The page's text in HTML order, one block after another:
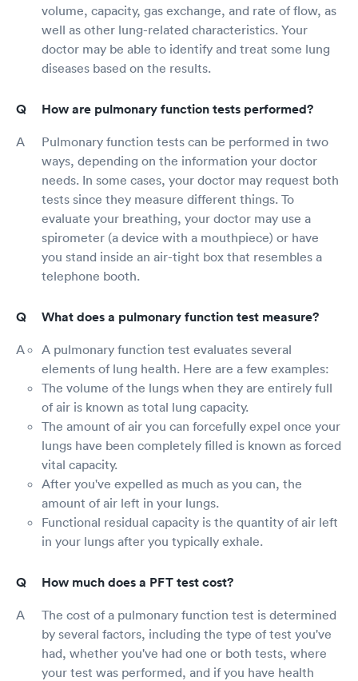
volume, capacity, gas exchange, and rate of flow, as
well as other lung-related characteristics. Your
doctor may be able to identify and treat some lung
diseases based on the results.
How are pulmonary function tests performed?
Pulmonary function tests can be performed in two
ways, depending on the information your doctor
needs. In some cases, your doctor may request both
tests since they measure different things. To
evaluate your breathing, your doctor may use a
spirometer (a device with a mouthpiece) or have
you stand inside an air-tight box that resembles a
telephone booth.
What does a pulmonary function test measure?
A pulmonary function test evaluates several
elements of lung health. Here are a few examples:
The volume of the lungs when they are entirely full
of air is known as total lung capacity.
The amount of air you can forcefully expel once your
lungs have been completely filled is known as forced
vital capacity.
After you've expelled as much as you can, the
amount of air left in your lungs.
Functional residual capacity is the quantity of air left
in your lungs after you typically exhale.
How much does a PFT test cost?
The cost of a pulmonary function test is determined
by several factors, including the type of test you've
had, whether you've had one or both tests, where
your test was performed, and if you have health